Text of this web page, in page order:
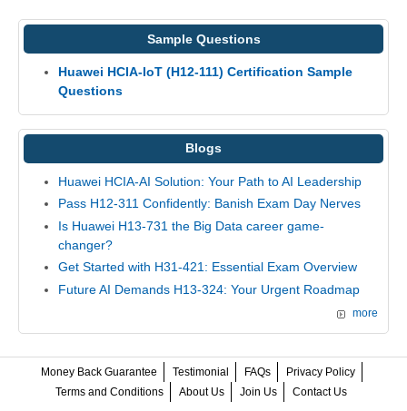
Sample Questions
Huawei HCIA-IoT (H12-111) Certification Sample
Questions
Blogs
Huawei HCIA-AI Solution: Your Path to AI Leadership
Pass H12-311 Confidently: Banish Exam Day Nerves
Is Huawei H13-731 the Big Data career game-
changer?
Get Started with H31-421: Essential Exam Overview
Future AI Demands H13-324: Your Urgent Roadmap
more
Money Back Guarantee Testimonial FAQs
Privacy Policy
Terms and Conditions
About Us Join Us Contact Us